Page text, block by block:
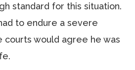
standard for this situation.
to endure a severe
would agree he was